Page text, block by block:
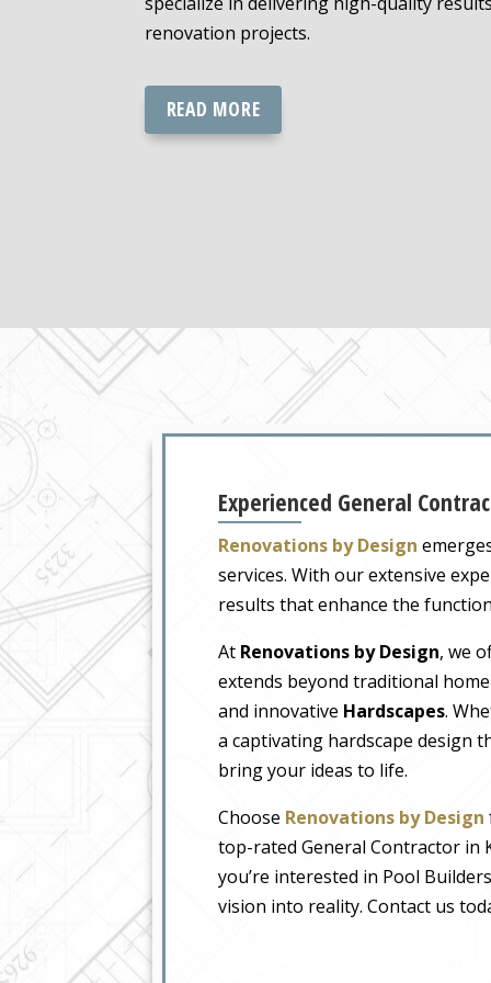
renovation projects.
READ MORE
Experienced General
Renovations by Design
services. With our extensive
results that enhance the
At Renovations by Design, we
extends beyond traditional
and innovative Hardscapes.
a captivating hardscape design
bring your ideas to life.
Choose Renovations by Design
top-rated General Contractor in
you’re interested in Pool
vision into reality. Contact us